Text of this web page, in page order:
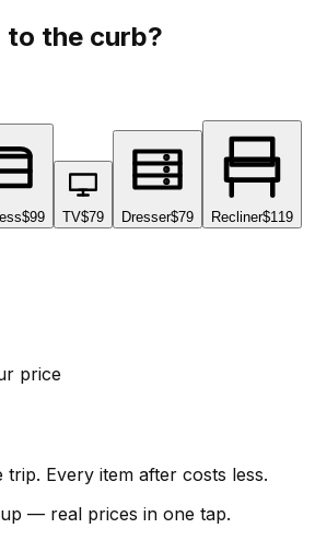
to the curb?
$99 TV$79 Dresser$79 Recliner$119
price
trip. Every item after costs less.
— real prices in one tap.